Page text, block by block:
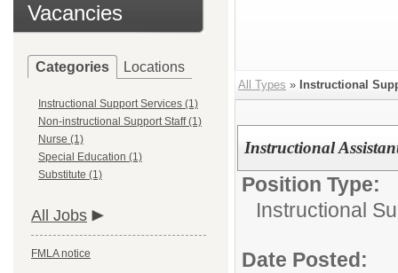
Vacancies
Categories Locations
Instructional Support Services (1)
Non-instructional Support Staff (1)
Nurse (1)
Special Education (1)
Substitute (1)
All Jobs
FMLA notice
All Types » Instructional
Instructional
Position Type:
Instructional
Date Posted: